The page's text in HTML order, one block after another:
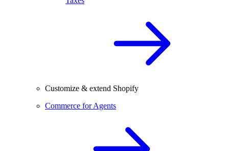
Customize & extend Shopify
Commerce for Agents